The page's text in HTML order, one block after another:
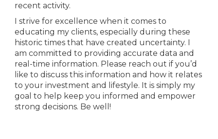
recent activity.
I strive for excellence when it comes to
educating my clients, especially during these
historic times that have created uncertainty. I
am committed to providing accurate data and
real-time information. Please reach out if you’d
like to discuss this information and how it relates
to your investment and lifestyle. It is simply my
goal to help keep you informed and empower
strong decisions. Be well!